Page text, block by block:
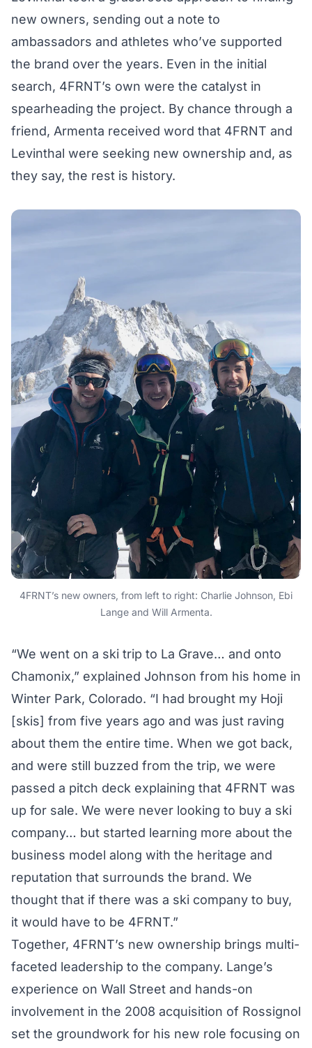
new owners, sending out a note to
ambassadors and athletes who’ve supported
the brand over the years. Even in the initial
search, 4FRNT’s own were the catalyst in
spearheading the project. By chance through a
friend, Armenta received word that 4FRNT and
Levinthal were seeking new ownership and, as
they say, the rest is history.
4FRNT’s new owners, from left to right: Charlie Johnson, Ebi
Lange and Will Armenta.
“We went on a ski trip to La Grave… and onto
Chamonix,” explained Johnson from his home in
Winter Park, Colorado. “I had brought my Hoji
[skis] from five years ago and was just raving
about them the entire time. When we got back,
and were still buzzed from the trip, we were
passed a pitch deck explaining that 4FRNT was
up for sale. We were never looking to buy a ski
company… but started learning more about the
business model along with the heritage and
reputation that surrounds the brand. We
thought that if there was a ski company to buy,
it would have to be 4FRNT.”
Together, 4FRNT’s new ownership brings multi-
faceted leadership to the company. Lange’s
experience on Wall Street and hands-on
involvement in the 2008 acquisition of Rossignol
set the groundwork for his new role focusing on